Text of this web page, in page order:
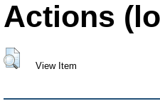
Actions
View Item